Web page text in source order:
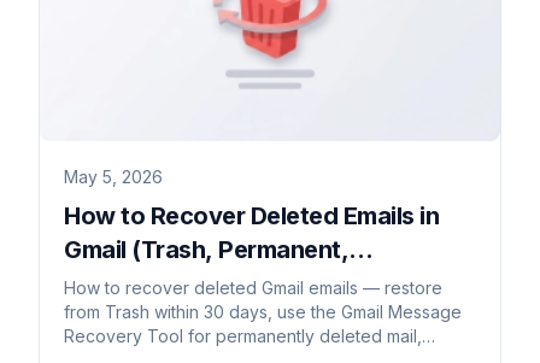
May 5, 2026
How to Recover Deleted Emails in
Gmail (Trash, Permanent,
Workspace, 2026)
How to recover deleted Gmail emails — restore
from Trash within 30 days, use the Gmail Message
Recovery Tool for permanently deleted mail,